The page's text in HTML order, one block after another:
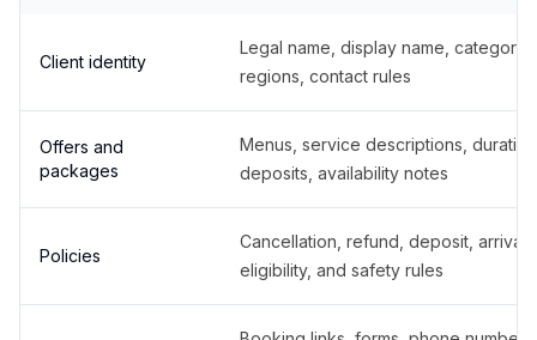
Client identity
Legal name, display name,
regions, contact rules
Offers and
packages
Menus, service descriptions,
deposits, availability notes
Policies
Cancellation, refund, deposit,
eligibility, and safety rules